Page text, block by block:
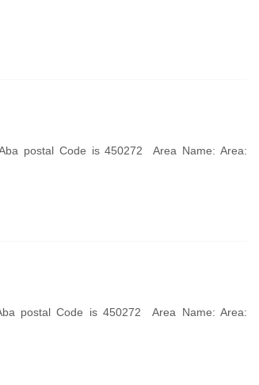
postal Code is 450272 Area Name: Area:
postal Code is 450272 Area Name: Area: